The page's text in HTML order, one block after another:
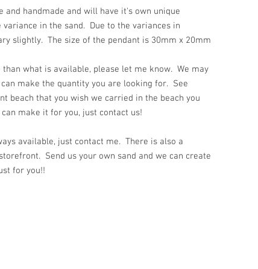
and handmade and will have it's own unique
variance in the sand. Due to the variances in
slightly. The size of the pendant is 30mm x 20mm
what is available, please let me know. We may
make the quantity you are looking for. See
beach that you wish we carried in the beach you
make it for you, just contact us!
available, just contact me. There is also a
Send us your own sand and we can create
for you!!